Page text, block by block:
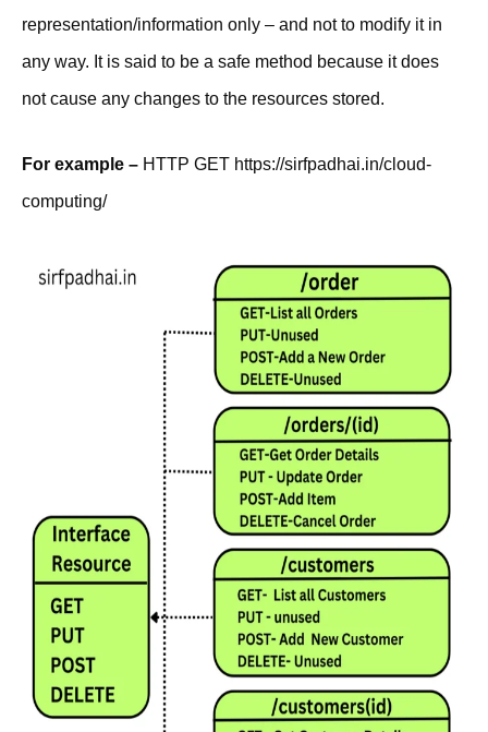
representation/information only – and not to modify it in
any way. It is said to be a safe method because it does
not cause any changes to the resources stored.
For example – HTTP GET https://sirfpadhai.in/cloud-
computing/